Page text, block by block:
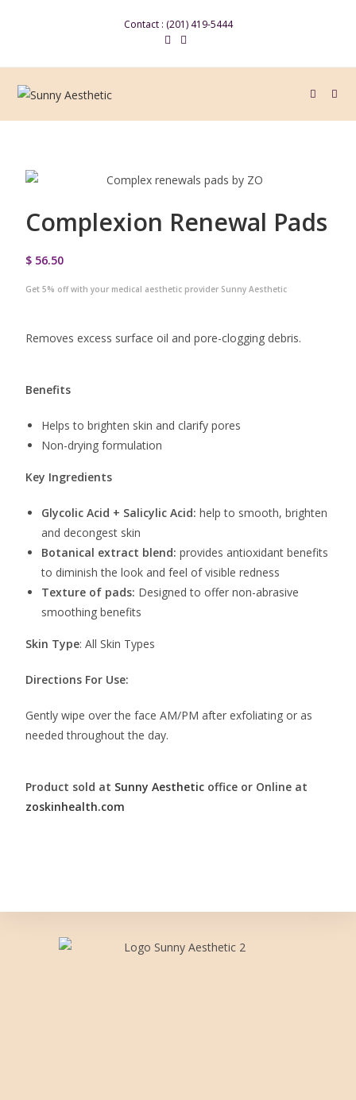
Contact : (201) 419-5444
Complexion Renewal Pads
$ 56.50
Get 5% off with your medical aesthetic provider Sunny Aesthetic
Removes excess surface oil and pore-clogging debris.
Benefits
Helps to brighten skin and clarify pores
Non-drying formulation
Key Ingredients
Glycolic Acid + Salicylic Acid: help to smooth, brighten
and decongest skin
Botanical extract blend: provides antioxidant benefits
to diminish the look and feel of visible redness
Texture of pads: Designed to offer non-abrasive
smoothing benefits
Skin Type: All Skin Types
Directions For Use:
Gently wipe over the face AM/PM after exfoliating or as
needed throughout the day.
Product sold at Sunny Aesthetic office or Online at
zoskinhealth.com